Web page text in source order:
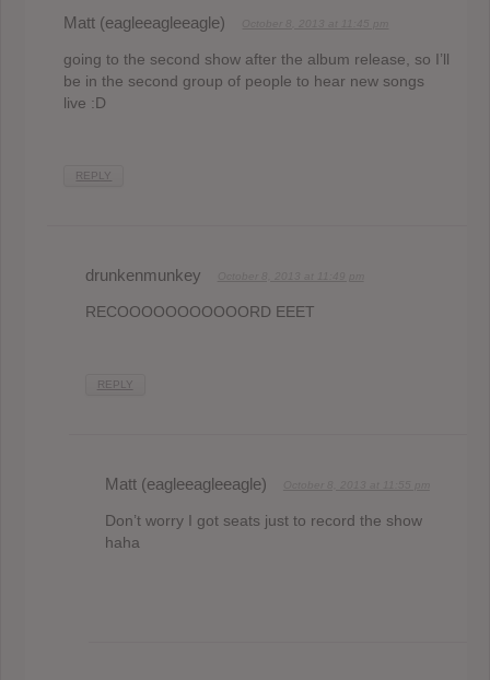
Matt (eagleeagleeagle)
going to the second show after the album release, so I’ll
be in the second group of people to hear new songs
live :D
REPLY
drunkenmunkey
RECOOOOOOOOOOORD EEET
REPLY
Matt (eagleeagleeagle)
Don’t worry I got seats just to record the show
haha